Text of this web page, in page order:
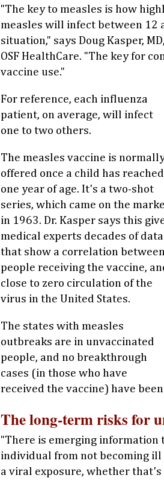
"The key to measles is how
measles will infect between 12
situation," says Doug Kasper,
OSF HealthCare. "The key for
vaccine use."
For reference, each influenza
patient, on average, will infect
one to two others.
The measles vaccine is
offered once a child has reached
one year of age. It's a two-shot
series, which came on the
in 1963. Dr. Kasper says this
medical experts decades of data
that show a correlation between
people receiving the vaccine,
close to zero circulation of the
virus in the United States.
The states with measles
outbreaks are in unvaccinated
people, and no breakthrough
cases (in those who have
received the vaccine) have
The long-term risks for
"There is emerging
individual from not becoming
a viral exposure, whether